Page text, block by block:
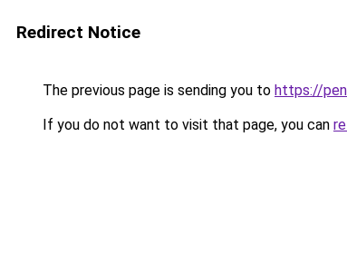
Redirect Notice
The previous page is sending you to https://
If you do not want to visit that page, you can